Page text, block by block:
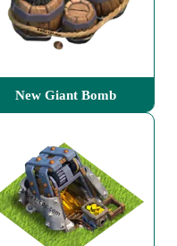
New Giant Bomb